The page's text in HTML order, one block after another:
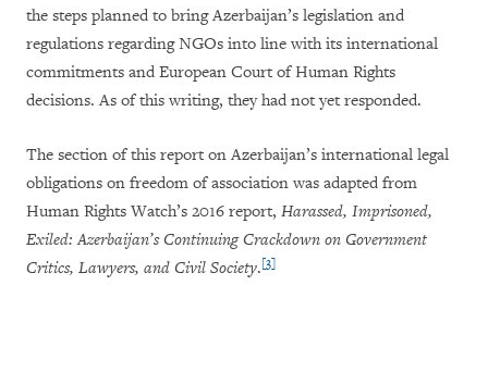
the steps planned to bring Azerbaijan’s legislation and
regulations regarding NGOs into line with its international
commitments and European Court of Human Rights
decisions. As of this writing, they had not yet responded.
The section of this report on Azerbaijan’s international legal
obligations on freedom of association was adapted from
Human Rights Watch’s 2016 report, Harassed, Imprisoned,
Exiled: Azerbaijan’s Continuing Crackdown on Government
Critics, Lawyers, and Civil Society.[3]